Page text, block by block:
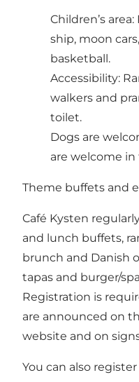
Children’s
ship, moon
basketball.
Accessibility:
walkers and
toilet.
Dogs are
are welcome
Theme buffets and
Café Kysten
and lunch buffets,
brunch and Danish
tapas and burger/
Registration is
are announced on
website and on
You can also